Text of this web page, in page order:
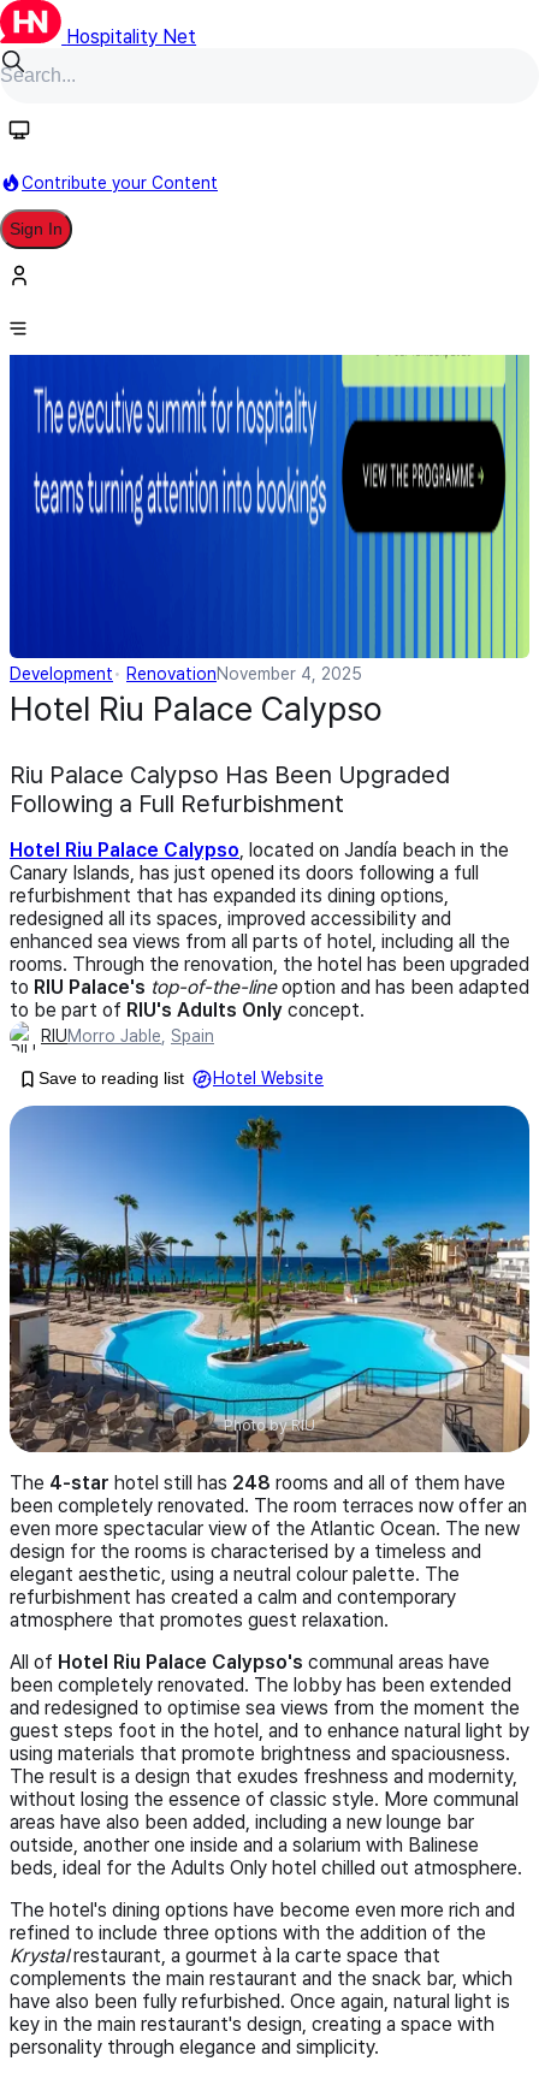
Hospitality Net
Contribute your Content
Sign In
Development RenovationNovember 4, 2025
Hotel Riu Palace Calypso
Riu Palace Calypso Has Been Upgraded
Following a Full Refurbishment
Hotel Riu Palace Calypso, located on Jandía beach in the
Canary Islands, has just opened its doors following a full
refurbishment that has expanded its dining options,
redesigned all its spaces, improved accessibility and
enhanced sea views from all parts of hotel, including all the
rooms. Through the renovation, the hotel has been upgraded
to RIU Palace's top-of-the-lineoption and has been adapted
to be part of RIU's Adults Only concept.
RIUMorro Jable, Spain
Save to reading list Hotel Website
Photo by RIU
The 4-star hotel still has 248 rooms and all of them have
been completely renovated. The room terraces now offer an
even more spectacular view of the Atlantic Ocean. The new
design for the rooms is characterised by a timeless and
elegant aesthetic, using a neutral colour palette. The
refurbishment has created a calm and contemporary
atmosphere that promotes guest relaxation.
All of Hotel Riu Palace Calypso's communal areas have
been completely renovated. The lobby has been extended
and redesigned to optimise sea views from the moment the
guest steps foot in the hotel, and to enhance natural light by
using materials that promote brightness and spaciousness.
The result is a design that exudes freshness and modernity,
without losing the essence of classic style. More communal
areas have also been added, including a new lounge bar
outside, another one inside and a solarium with Balinese
beds, ideal for the Adults Only hotel chilled out atmosphere.
The hotel's dining options have become even more rich and
refined to include three options with the addition of the
Krystalrestaurant, a gourmet à la carte space that
complements the main restaurant and the snack bar, which
have also been fully refurbished. Once again, natural light is
key in the main restaurant's design, creating a space with
personality through elegance and simplicity.